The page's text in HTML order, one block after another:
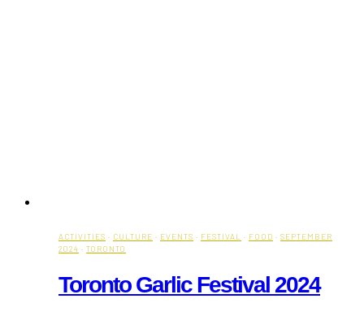
ACTIVITIES · CULTURE · EVENTS · FESTIVAL · FOOD · SEPTEMBER
2024 · TORONTO
Toronto Garlic Festival 2024